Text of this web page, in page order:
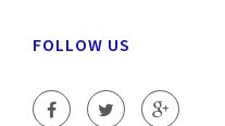
FOLLOW US